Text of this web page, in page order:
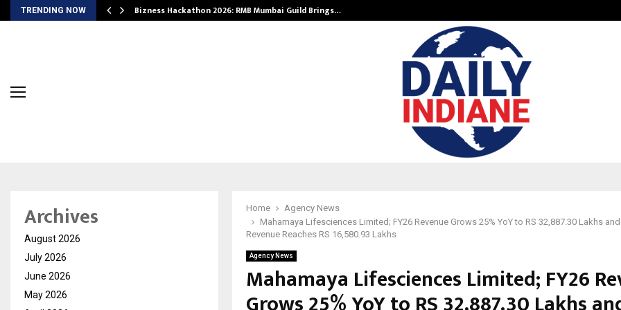
TRENDING NOW Bizness Hackathon 2026: RMB Mumbai Guild Brings…
Home
Agency News
Mahamaya Lifesciences Limited; FY26 Revenue Grows 25% YoY to RS 32,887.30 Lakhs and
Revenue Reaches RS 16,580.93 Lakhs
Agency News
Mahamaya Lifesciences Limited; FY26
Archives
August 2026
July 2026
June 2026
May 2026